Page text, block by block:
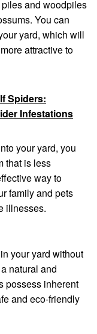
and woodpiles
You can
yard, which will
attractive to
Spiders:
Infestations
your yard, you
that is less
way to
family and pets
illnesses.
your yard without
natural and
possess inherent
and eco-friendly